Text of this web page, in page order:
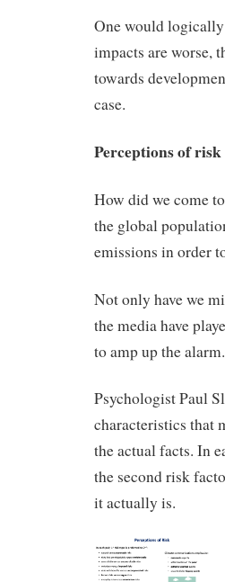
One would
impacts are worse,
towards
case.
Perceptions of risk
How did we come
the global
emissions in order
Not only have we
the media have
to amp up the alarm.
Psychologist Paul
characteristics that
the actual facts. In
the second risk
it actually is.